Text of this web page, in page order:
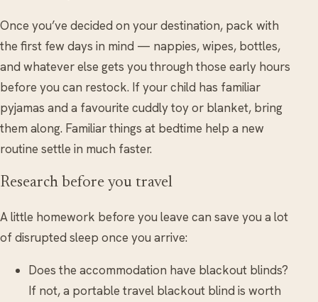
Once you’ve decided on your destination, pack with
the first few days in mind — nappies, wipes, bottles,
and whatever else gets you through those early hours
before you can restock. If your child has familiar
pyjamas and a favourite cuddly toy or blanket, bring
them along. Familiar things at bedtime help a new
routine settle in much faster.
Research before you travel
A little homework before you leave can save you a lot
of disrupted sleep once you arrive:
Does the accommodation have blackout blinds?
If not, a portable travel blackout blind is worth